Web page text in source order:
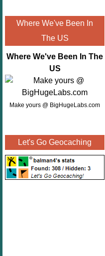
Where We've Been In
The US
Where We've Been In The
US
Make yours @ BigHugeLabs.com
Let's Go Geocaching